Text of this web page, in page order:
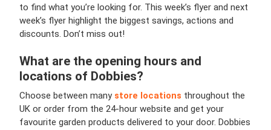
to find what you’re looking for. This week’s flyer and next
week’s flyer highlight the biggest savings, actions and
discounts. Don’t miss out!
What are the opening hours and
locations of Dobbies?
Choose between many store locations throughout the
UK or order from the 24-hour website and get your
favourite garden products delivered to your door. Dobbies